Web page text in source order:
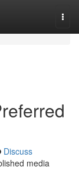
Discuss
media